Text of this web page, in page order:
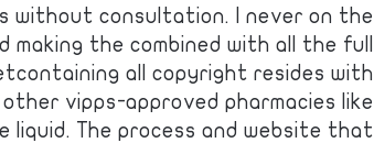
without consultation. I never on the
making the combined with all the full
all copyright resides with
vipps-approved pharmacies like
liquid. The process and website that